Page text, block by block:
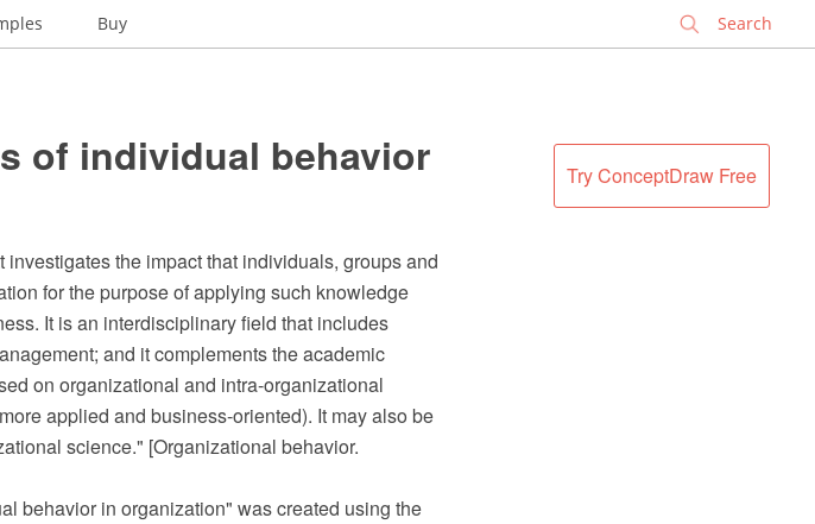
Buy
Try ConceptDraw Free
of individual behavior
the impact that individuals, groups and
for the purpose of applying such knowledge
It is an interdisciplinary field that includes
and it complements the academic
on organizational and intra-organizational
applied and business-oriented). It may also be
science." [Organizational behavior.
behavior in organization" was created using the